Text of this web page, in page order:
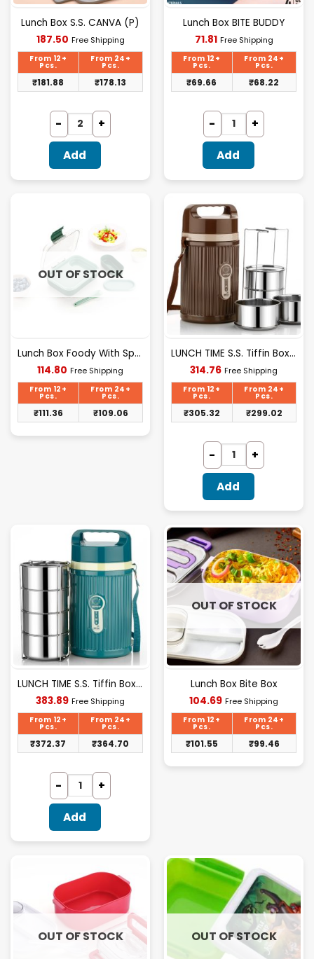
Lunch Box S.S. CANVA (P)
187.50Current
₹187.50.
Free Shipping
From 12+
Pcs.
From 24+
Pcs.
₹181.88 ₹178.13
Add
Lunch Box BITE BUDDY
71.81Current
is:
Free Shipping
From 12+
Pcs.
From 24+
Pcs.
₹69.66 ₹68.22
Add
OUT OF STOCK
Lunch Box Foody With Spoon (nek)
114.80 Current
Free Shipping
From 12+
Pcs.
From 24+
Pcs.
₹111.36 ₹109.06
LUNCH TIME S.S. Tiffin Box 3 Layer (nek)
314.76Current
₹314.76.
Free Shipping
From 12+
Pcs.
From 24+
Pcs.
₹305.32 ₹299.02
Add
LUNCH TIME S.S. Tiffin Box 4 Layer (nek)
383.89Current
price
₹383.89.
Free Shipping
From 12+
Pcs.
From 24+
Pcs.
₹372.37 ₹364.70
Add
OUT OF STOCK
Lunch Box Bite Box
104.69Current
price
₹104.69.
Free Shipping
From 12+
Pcs.
From 24+
Pcs.
₹101.55 ₹99.46
OUT OF STOCK OUT OF STOCK